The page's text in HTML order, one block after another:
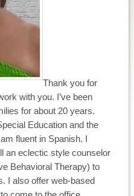
Thank you for
with you. I’ve been
for about 20 years.
Education and the
fluent in Spanish. I
an eclectic style counselor
Behavioral Therapy) to
I also offer web-based